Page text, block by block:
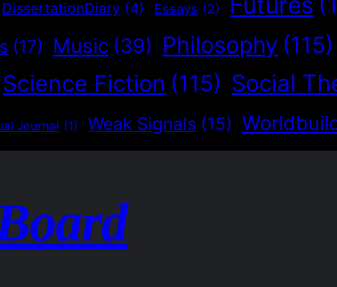
DissertationDiary (4) Essays (2)
(17) Music (39) Philosophy (115)
Science Fiction (115) Social
Journal (1) Weak Signals (15)